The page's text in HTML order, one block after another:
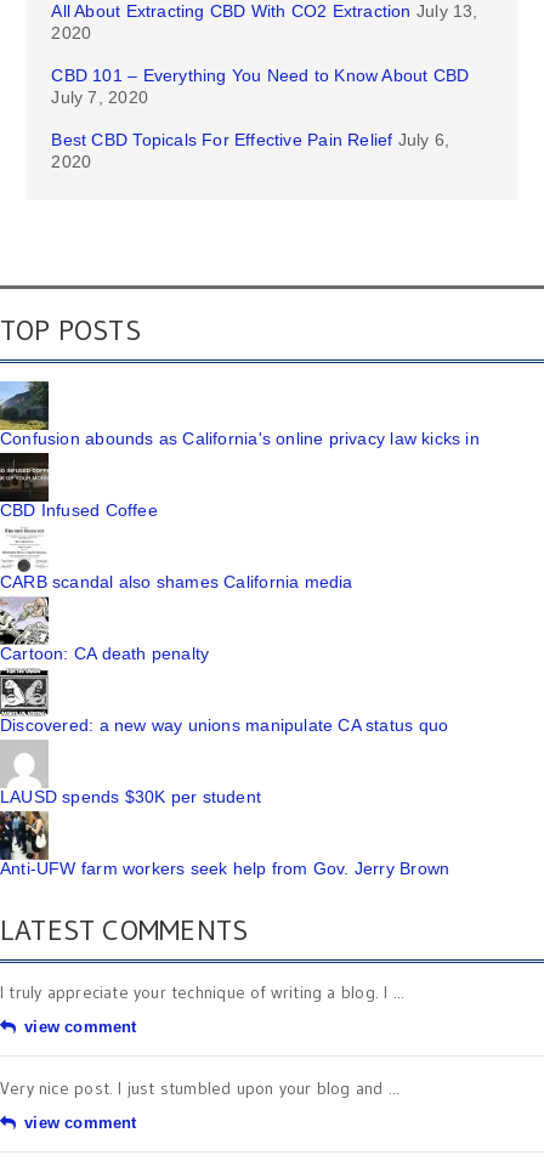
All About Extracting CBD With CO2 Extraction July 13,
2020
CBD 101 – Everything You Need to Know About CBD
July 7, 2020
Best CBD Topicals For Effective Pain Relief July 6,
2020
TOP POSTS
Confusion abounds as California's online privacy law kicks in
CBD Infused Coffee
CARB scandal also shames California media
Cartoon: CA death penalty
Discovered: a new way unions manipulate CA status quo
LAUSD spends $30K per student
Anti-UFW farm workers seek help from Gov. Jerry Brown
LATEST COMMENTS
I truly appreciate your technique of writing a blog. I ...
view comment
Very nice post. I just stumbled upon your blog and ...
view comment